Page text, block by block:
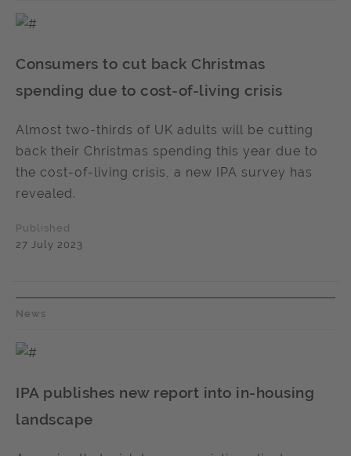
Consumers to cut back Christmas
spending due to cost-of-living crisis
Almost two-thirds of UK adults will be cutting
back their Christmas spending this year due to
the cost-of-living crisis, a new IPA survey has
revealed.
Published
27 July 2023
News
IPA publishes new report into in-housing
landscape